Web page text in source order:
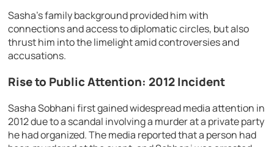
Sasha’s family background provided him with
connections and access to diplomatic circles, but also
thrust him into the limelight amid controversies and
accusations.
Rise to Public Attention: 2012 Incident
Sasha Sobhani first gained widespread media attention in
2012 due to a scandal involving a murder at a private party
he had organized. The media reported that a person had